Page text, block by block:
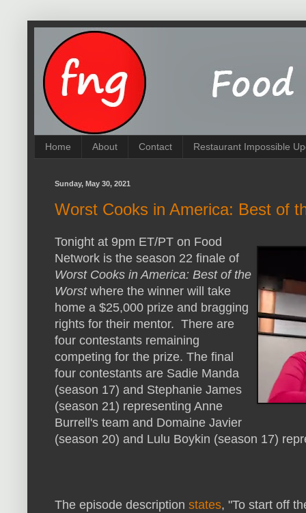
Home About Contact Restaurant Impossible
Sunday, May 30, 2021
Worst Cooks in America: Best of
Tonight at 9pm ET/PT on Food
Network is the season 22 finale of
Worst Cooks in America: Best of the
Worstwhere the winner will take
home a $25,000 prize and bragging
rights for their mentor. There are
four contestants remaining
competing for the prize. The final
four contestants are Sadie Manda
(season 17) and Stephanie James
(season 21) representing Anne
Burrell's team and Domaine Javier
(season 20) and Lulu Boykin (season 17)
The episode description states, "To start off